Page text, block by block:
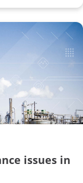
issues in